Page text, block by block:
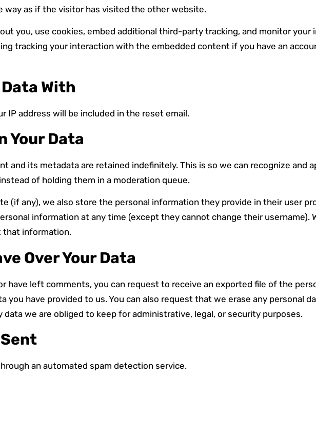
way as if the visitor has visited the other website.
you, use cookies, embed additional third-party tracking, and monitor your
tracking your interaction with the embedded content if you have an
Data With
IP address will be included in the reset email.
Your Data
and its metadata are retained indefinitely. This is so we can recognize and
of holding them in a moderation queue.
(if any), we also store the personal information they provide in their user
information at any time (except they cannot change their username).
that information.
Over Your Data
have left comments, you can request to receive an exported file of the
you have provided to us. You can also request that we erase any personal
data we are obliged to keep for administrative, legal, or security purposes.
an automated spam detection service.